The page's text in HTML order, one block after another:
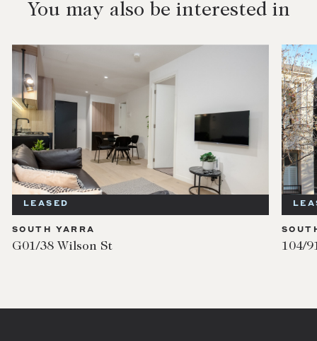
You may also be interested in
LEASED
SOUTH YARRA
G01/38 Wilson St 104/